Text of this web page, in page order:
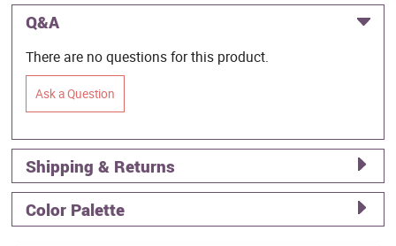
Q&A
There are no questions for this product.
Ask a Question
Shipping & Returns
Color Palette